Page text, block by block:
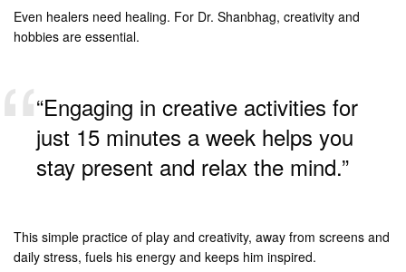
Even healers need healing. For Dr. Shanbhag, creativity and
hobbies are essential.
“Engaging in creative activities for
just 15 minutes a week helps you
stay present and relax the mind.”
This simple practice of play and creativity, away from screens and
daily stress, fuels his energy and keeps him inspired.